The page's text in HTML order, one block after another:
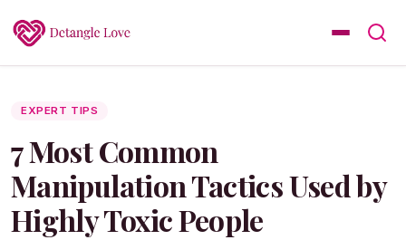
EXPERT TIPS
7 Most Common
Manipulation Tactics Used by
Highly Toxic People